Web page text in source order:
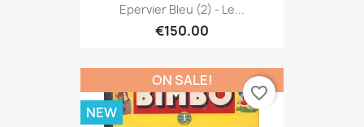
Epervier Bleu (2) - Le...
€150.00
ON SALE!
NEW
favorite_border